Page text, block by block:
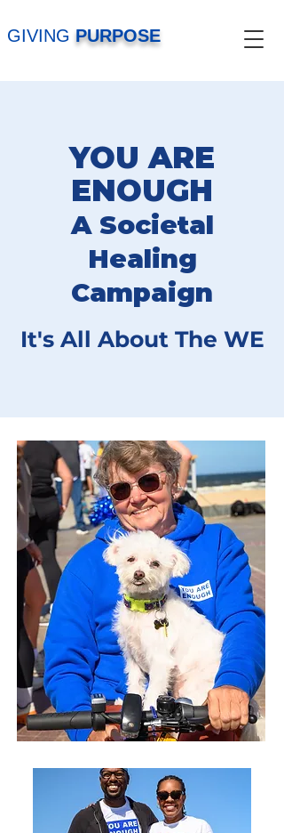
GIVING PURPOSE
YOU ARE
ENOUGH
A Societal
Healing
Campaign
It's All About The WE